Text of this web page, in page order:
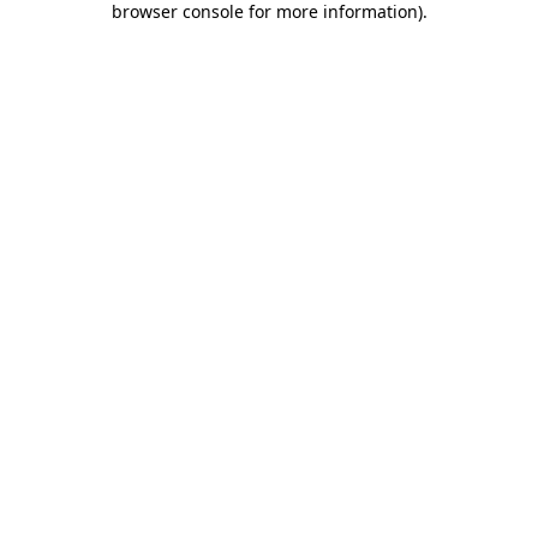
browser console for more information).